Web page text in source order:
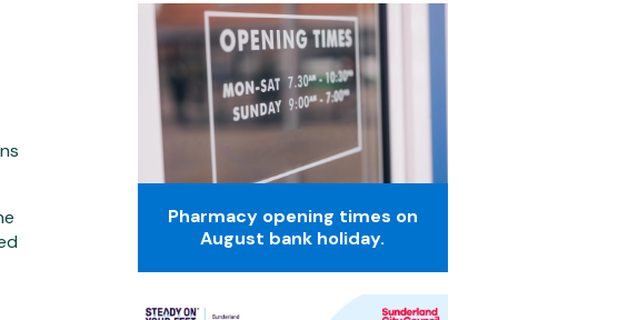
Pharmacy opening times on
August bank holiday.